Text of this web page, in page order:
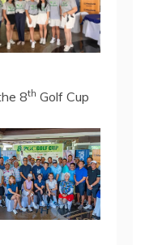
8th Golf Cup